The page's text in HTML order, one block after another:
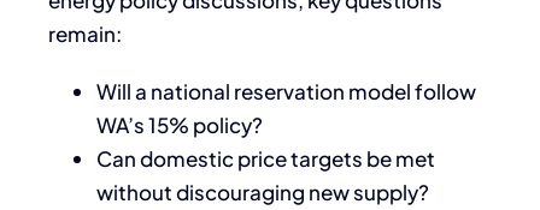
remain:
Will a national reservation model follow
WA’s 15% policy?
Can domestic price targets be met
without discouraging new supply?